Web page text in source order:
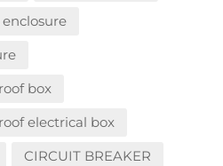
box
electrical box
CIRCUIT BREAKER